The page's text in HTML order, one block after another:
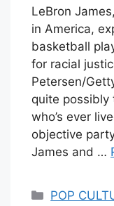
LeBron
in America,
basketball
for racial
Petersen/
quite
who’s ever
objective
James and …
Categories
POP